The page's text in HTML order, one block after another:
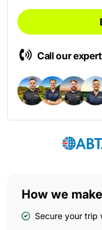
Call our
How we
Secure your trip